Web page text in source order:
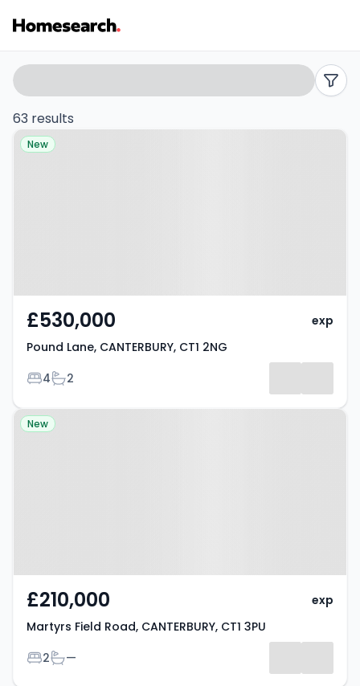
Terraced
for
sale
Listing
Results
Search
filters
63 results
Property at Pound Lane,
New
£530,000
Pound Lane, CANTERBURY, CT1 2NG
Bedrooms
4Bathrooms
2
exp
Property at Martyrs Field Road,
New
£210,000
Martyrs Field Road, CANTERBURY, CT1 3PU
Bedrooms
2Bathrooms
—
exp